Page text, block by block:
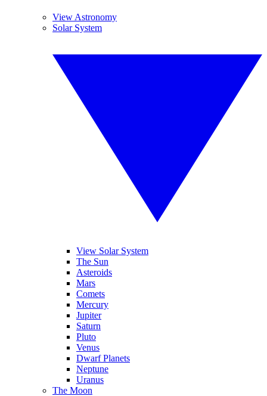
View Astronomy
Solar System
View Solar System
The Sun
Asteroids
Mars
Comets
Mercury
Jupiter
Saturn
Pluto
Venus
Dwarf Planets
Neptune
Uranus
The Moon